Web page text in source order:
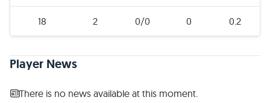
18 2 0/0 0 0.2
Player News
There is no news available at this moment.